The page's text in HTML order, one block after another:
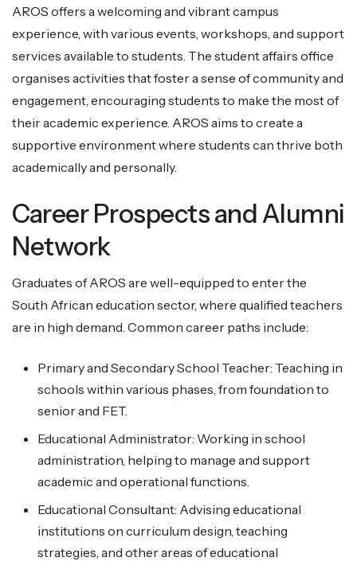
AROS offers a welcoming and vibrant campus
experience, with various events, workshops, and support
services available to students. The student affairs office
organises activities that foster a sense of community and
engagement, encouraging students to make the most of
their academic experience. AROS aims to create a
supportive environment where students can thrive both
academically and personally.
Career Prospects and Alumni
Network
Graduates of AROS are well-equipped to enter the
South African education sector, where qualified teachers
are in high demand. Common career paths include:
Primary and Secondary School Teacher: Teaching in
schools within various phases, from foundation to
senior and FET.
Educational Administrator: Working in school
administration, helping to manage and support
academic and operational functions.
Educational Consultant: Advising educational
institutions on curriculum design, teaching
strategies, and other areas of educational